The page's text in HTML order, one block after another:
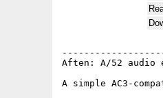
Aften: A/52 audio
A simple AC3-